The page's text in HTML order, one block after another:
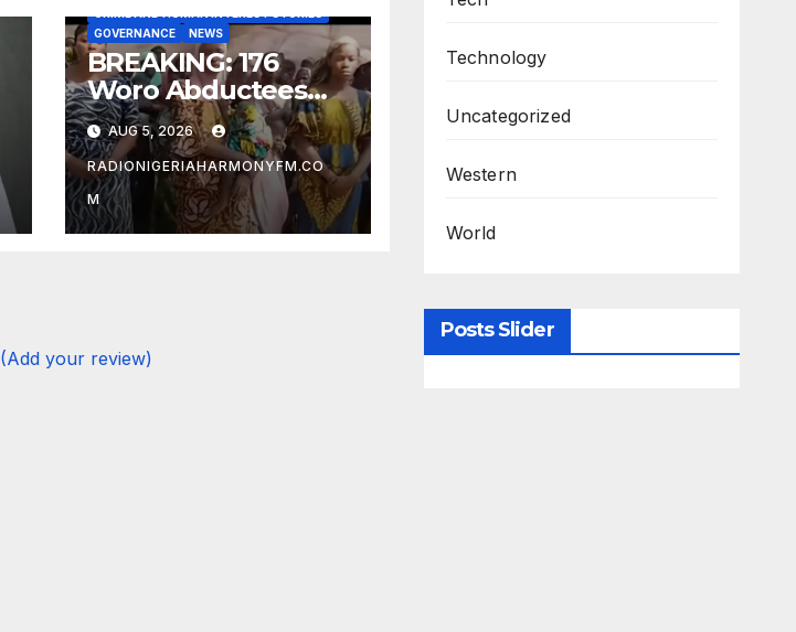
GOVERNANCE
NEWS
BREAKING: 176
Woro Abductees
Regain Freedom
After Months in
Captivity
AUG 5, 2026
RADIONIGERIAHARMONYFM.CO
M
(Add your review)
Technology
Uncategorized
Western
World
Posts Slider